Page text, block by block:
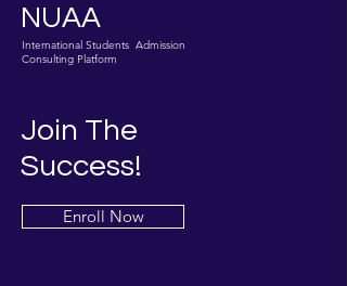
NUAA
International Students Admission
Consulting Platform
Join The
Success!
Enroll Now